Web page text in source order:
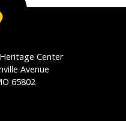
Center
Avenue
65802